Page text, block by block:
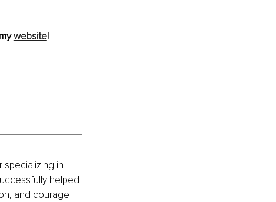
website!
specializing in
helped
and courage